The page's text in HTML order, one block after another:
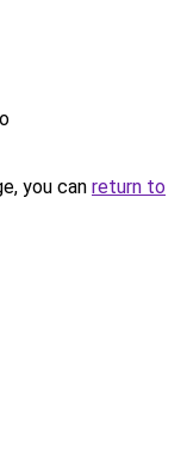
you can return to